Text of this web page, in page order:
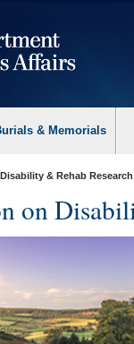
& Memorials
& Rehab Research
on